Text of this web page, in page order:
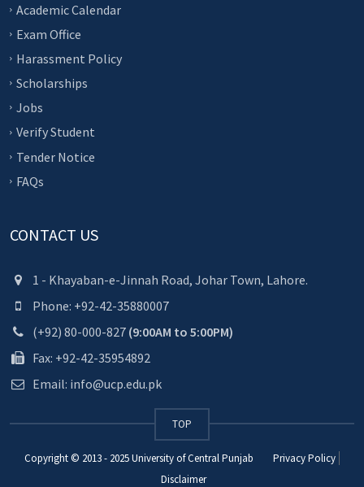
Academic Calendar
Exam Office
Harassment Policy
Scholarships
Jobs
Verify Student
Tender Notice
FAQs
CONTACT US
1 - Khayaban-e-Jinnah Road, Johar Town, Lahore.
Phone: +92-42-35880007
(+92) 80-000-827 (9:00AM to 5:00PM)
Fax: +92-42-35954892
Email: info@ucp.edu.pk
TOP
Copyright © 2013 - 2025University of Central Punjab
Privacy Policy
Disclaimer